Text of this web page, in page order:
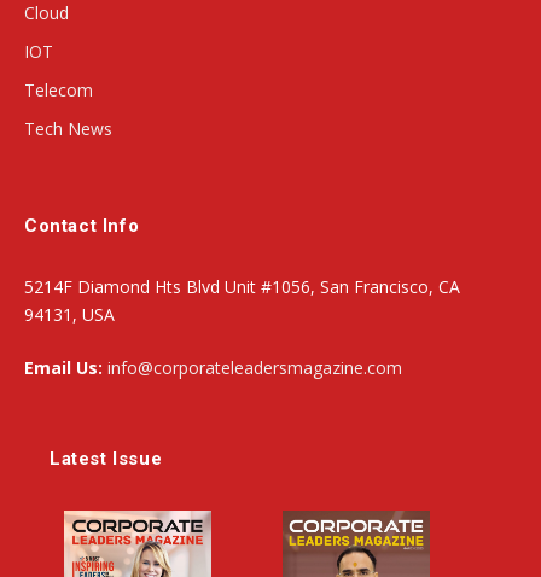
Cloud
IOT
Telecom
Tech News
Contact Info
5214F Diamond Hts Blvd Unit #1056, San Francisco, CA
94131, USA
Email Us: info@corporateleadersmagazine.com
Latest Issue